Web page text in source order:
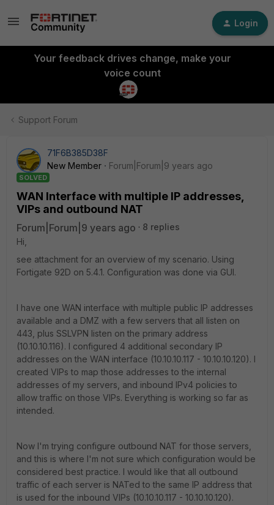
Login
Your feedback drives change, make your
voice count
Support Forum
71F6B385D38F
New Member
Forum|Forum|9 years ago
SOLVED
WAN Interface with multiple IP addresses,
VIPs and outbound NAT
Forum|Forum|9 years ago
8 replies
Hi,
see attachment for an overview of my scenario. Using
Fortigate 92D on 5.4.1. Configuration was done via GUI.
I have one WAN interface with multiple public IP addresses
available and a DMZ with a few servers that all listen on
443, plus SSLVPN listen on the primary address
(10.10.10.116). I configured 4 additional secondary IP
addresses on the WAN interface (10.10.10.117 - 10.10.10.120). I
created VIPs to map those addresses to the internal
addresses of my servers, and inbound IPv4 policies to
allow traffic on those VIPs. Everything is working so far as
intended.
Now I'm trying configure outbound NAT for those servers,
and this is where I'm not sure which configuration would be
considered best practice. I would like that all outbound
traffic of each server is NATed to the same IP address that
is used for the inbound VIPs (10.10.10.117 - 10.10.10.120).